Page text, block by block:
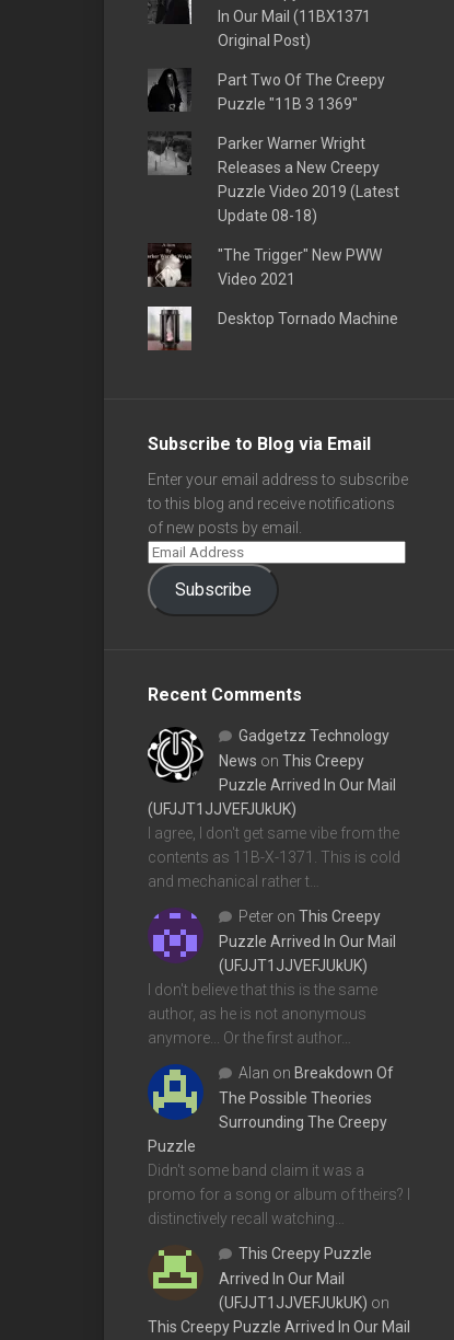
In Our Mail (11BX1371
Original Post)
Part Two Of The Creepy
Puzzle "11B 3 1369"
Parker Warner Wright
Releases a New Creepy
Puzzle Video 2019 (Latest
Update 08-18)
"The Trigger" New PWW
Video 2021
Desktop Tornado Machine
Subscribe to Blog via Email
Enter your email address to subscribe
to this blog and receive notifications
of new posts by email.
Subscribe
Recent Comments
Gadgetzz Technology
News on This Creepy
Puzzle Arrived In Our Mail
(UFJJT1JJVEFJUkUK)
I agree, I don't get same vibe from the
contents as 11B-X-1371. This is cold
and mechanical rather t…
Peter on This Creepy
Puzzle Arrived In Our Mail
(UFJJT1JJVEFJUkUK)
I don't believe that this is the same
author, as he is not anonymous
anymore... Or the first author…
Alan on Breakdown Of
The Possible Theories
Surrounding The Creepy
Puzzle
Didn't some band claim it was a
promo for a song or album of theirs? I
distinctively recall watching…
This Creepy Puzzle
Arrived In Our Mail
(UFJJT1JJVEFJUkUK) on
This Creepy Puzzle Arrived In Our Mail